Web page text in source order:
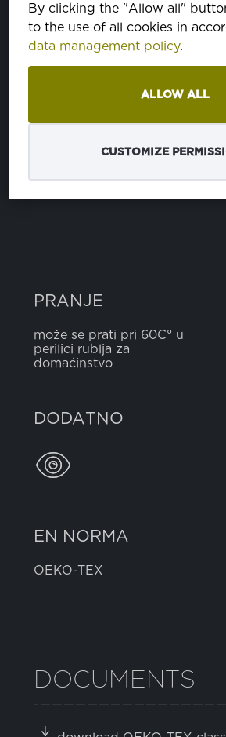
By clicking the "Allow all"
to the use of all cookies in
data management policy.
ALLOW ALL
CUSTOMIZE
SVOJSTVA
SASTAV
ŠIRINA
PRANJE
može se prati pri 60C° u
perilici rublja za
domaćinstvo
DODATNO
EN NORMA
OEKO-TEX
DOCUMENTS